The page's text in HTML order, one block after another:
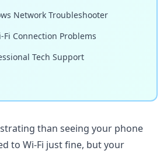
Network Troubleshooter
Fi Connection Problems
Tech Support
than seeing your phone
to Wi-Fi just fine, but your